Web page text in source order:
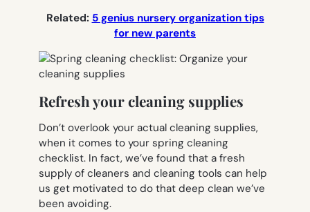
Related: 5 genius nursery organization tips
for new parents
Refresh your cleaning supplies
Don’t overlook your actual cleaning supplies,
when it comes to your spring cleaning
checklist. In fact, we’ve found that a fresh
supply of cleaners and cleaning tools can help
us get motivated to do that deep clean we’ve
been avoiding.